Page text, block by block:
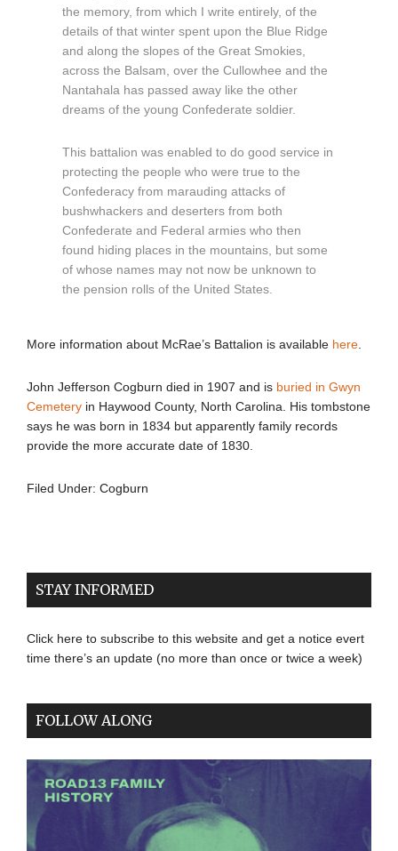
the memory, from which I write entirely, of the
details of that winter spent upon the Blue Ridge
and along the slopes of the Great Smokies,
across the Balsam, over the Cullowhee and the
Nantahala has passed away like the other
dreams of the young Confederate soldier.
This battalion was enabled to do good service in
protecting the people who were true to the
Confederacy from marauding attacks of
bushwhackers and deserters from both
Confederate and Federal armies who then
found hiding places in the mountains, but some
of whose names may not now be unknown to
the pension rolls of the United States.
More information about McRae’s Battalion is available here.
John Jefferson Cogburn died in 1907 and is buried in Gwyn
Cemeteryin Haywood County, North Carolina. His tombstone
says he was born in 1834 but apparently family records
provide the more accurate date of 1830.
Filed Under: Cogburn
STAY INFORMED
Click here to subscribe to this website and get a notice evert
time there’s an update (no more than once or twice a week)
FOLLOW ALONG